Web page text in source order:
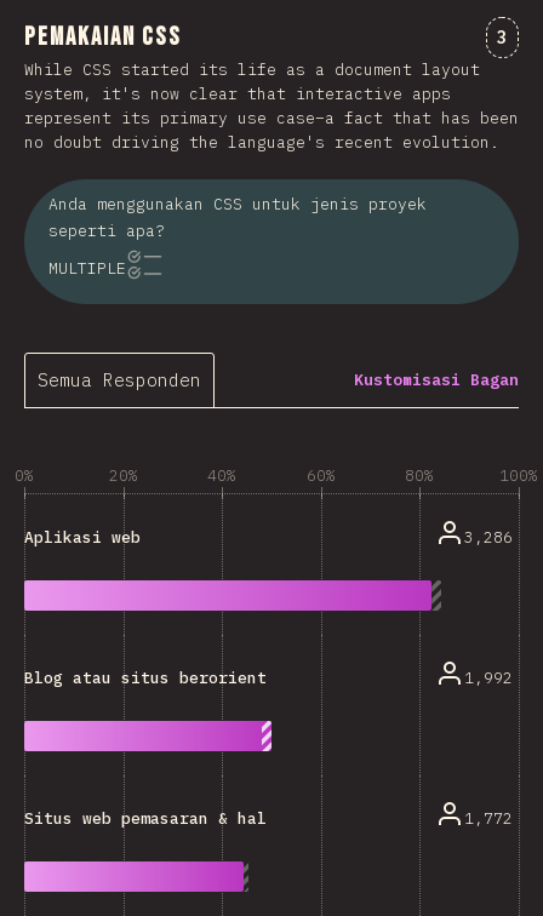
Pemakaian CSS 3
While CSS started its life as a document layout
system, it's now clear that interactive apps
represent its primary use case–a fact that has been
no doubt driving the language's recent evolution.
Anda menggunakan CSS untuk jenis proyek
seperti apa?
MULTIPLE
Semua Responden Kustomisasi Bagan
0% 20% 40% 60% 80% 100%
Aplikasi web 3,286
Blog atau situs berorientasi teks lainnya 1,992
Situs web pemasaran & halaman awal 1,772